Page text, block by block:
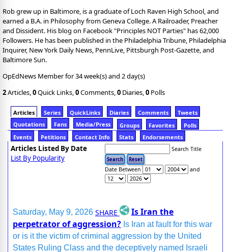
Rob grew up in Baltimore, is a graduate of Loch Raven High School, and
earned a B.A. in Philosophy from Geneva College. A Railroader, Preacher
and Dissident. His blog on Facebook "Principles NOT Parties" has 62,000
Followers. He has been published in the Philadelphia Tribune, Philadelphia
Inquirer, New York Daily News, PennLive, Pittsburgh Post-Gazette, and
Baltimore Sun.
OpEdNews Member for 34 week(s) and 2 day(s)
2Articles,0Quick Links,0Comments,0 Diaries,0 Polls
Articles Series QuickLinks Diaries Comments
Tweets
Quotations
Fans Media/Press Groups Favorites
Polls
Events
Petitions Contact Info Stats Endorsements
Articles Listed By Date
List By Popularity
Search Title
Date Between and
Saturday, May 9, 2026 SHARE
Is Iran the
perpetrator of aggression? Is Iran at fault for this war
or is it the victim of criminal aggression by the United
States Ruling Class and the deceptively named Israeli